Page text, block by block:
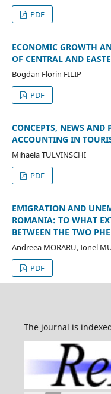
PDF
ECONOMIC GROWTH
OF CENTRAL AND
Bogdan Florin FILIP
PDF
CONCEPTS, NEWS AND
ACCOUNTING IN
Mihaela TULVINSCHI
PDF
EMIGRATION AND
ROMANIA: TO WHAT
BETWEEN THE TWO
Andreea MORARU, Ionel
PDF
The journal is